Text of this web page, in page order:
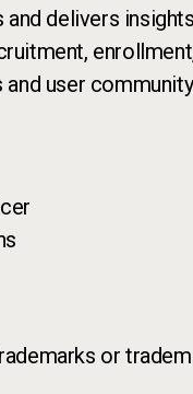
delivers
user
or